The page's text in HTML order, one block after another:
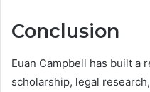
Conclusion
Euan Campbell has built a
scholarship, legal